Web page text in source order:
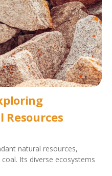
Resources
natural resources,
Its diverse ecosystems